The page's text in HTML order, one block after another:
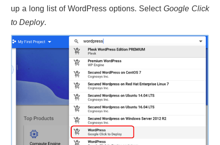
up a long list of WordPress options. Select Google Click
to Deploy.